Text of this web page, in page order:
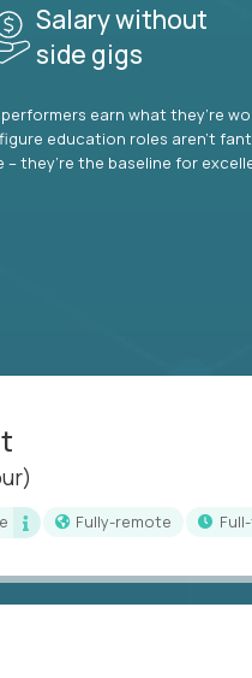
Salary without
side gigs
earn what they’re
education roles aren’t
– they’re the baseline for
Fully-remote